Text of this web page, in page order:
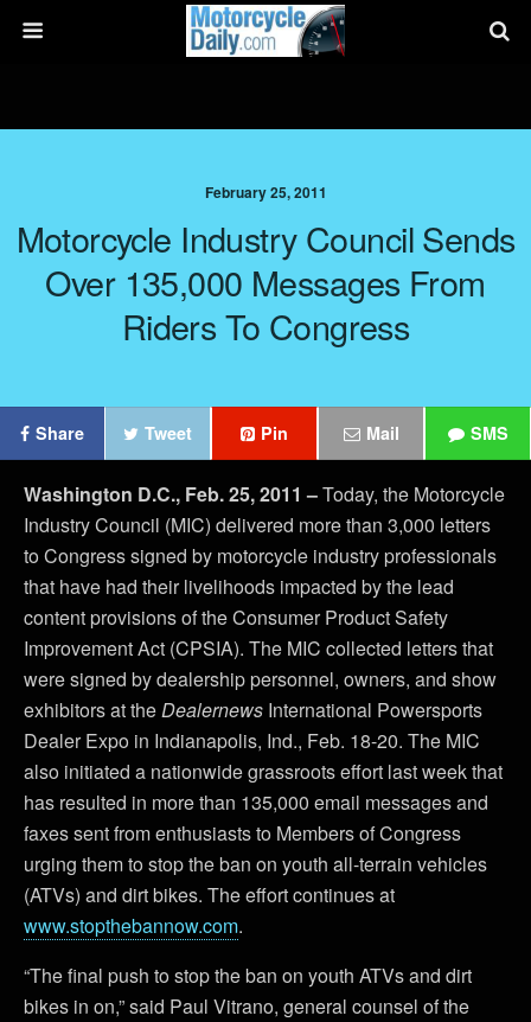
February 25, 2011
Motorcycle Industry Council Sends
Over 135,000 Messages From
Riders To Congress
Share Tweet Pin Mail SMS
Washington D.C., Feb. 25, 2011 –Today, the Motorcycle
Industry Council (MIC) delivered more than 3,000 letters
to Congress signed by motorcycle industry professionals
that have had their livelihoods impacted by the lead
content provisions of the Consumer Product Safety
Improvement Act (CPSIA). The MIC collected letters that
were signed by dealership personnel, owners, and show
exhibitors at theDealernews International Powersports
Dealer Expo in Indianapolis, Ind., Feb. 18-20. The MIC
also initiated a nationwide grassroots effort last week that
has resulted in more than 135,000 email messages and
faxes sent from enthusiasts to Members of Congress
urging them to stop the ban on youth all-terrain vehicles
(ATVs) and dirt bikes. The effort continues at
www.stopthebannow.com.
“The final push to stop the ban on youth ATVs and dirt
bikes in on,” said Paul Vitrano, general counsel of the